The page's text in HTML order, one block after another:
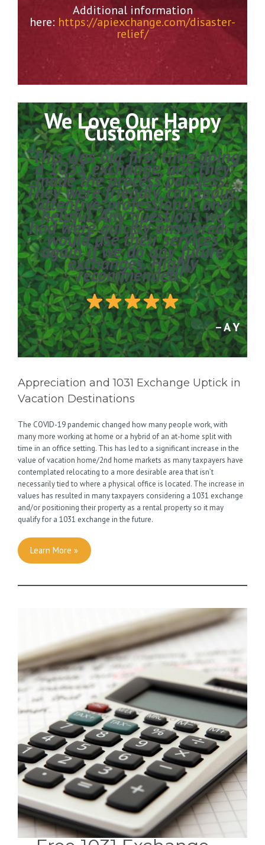
Additional information
here: https://apiexchange.com/disaster-
relief/
We Love Our Happy
Customers
“This was our first time doing
a 1031 exchange, and they
made the process painless.
They were friendly, courteous,
attentive, professional, and
helpful. Any questions we
had were quickly answered. I
would use their services
again if we do any future
exchanges. Highly
recommended!”
– A Y
Appreciation and 1031 Exchange Uptick in
Vacation Destinations
The COVID-19 pandemic changed how many people work, with
many more working at home or a hybrid of an at-home split with
time in an office setting. This has led to a significant increase in the
value of vacation home/2nd home markets as many taxpayers have
contemplated relocating to a more desirable area that isn’t
necessarily tied to where a physical office is located. The increase in
values has resulted in many taxpayers considering a 1031 exchange
and/or positioning their property as a rental property so it may
qualify for a 1031 exchange in the future.
Learn More »